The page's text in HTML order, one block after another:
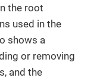
the root
used in the
shows a
or removing
and the